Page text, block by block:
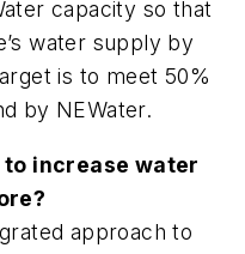
capacity so that
water supply by
is to meet 50%
by NEWater.
to increase water
approach to